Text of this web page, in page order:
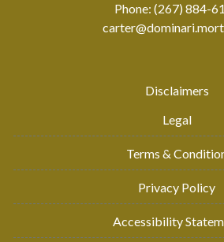
Phone: (267) 884-
Disclaimers
Legal
Terms &
Privacy Policy
Accessibility